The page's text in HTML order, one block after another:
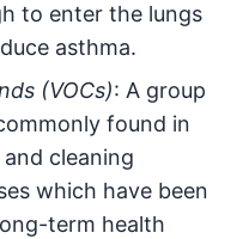
to enter the lungs
asthma.
(VOCs): A group
found in
cleaning
which have been
term health